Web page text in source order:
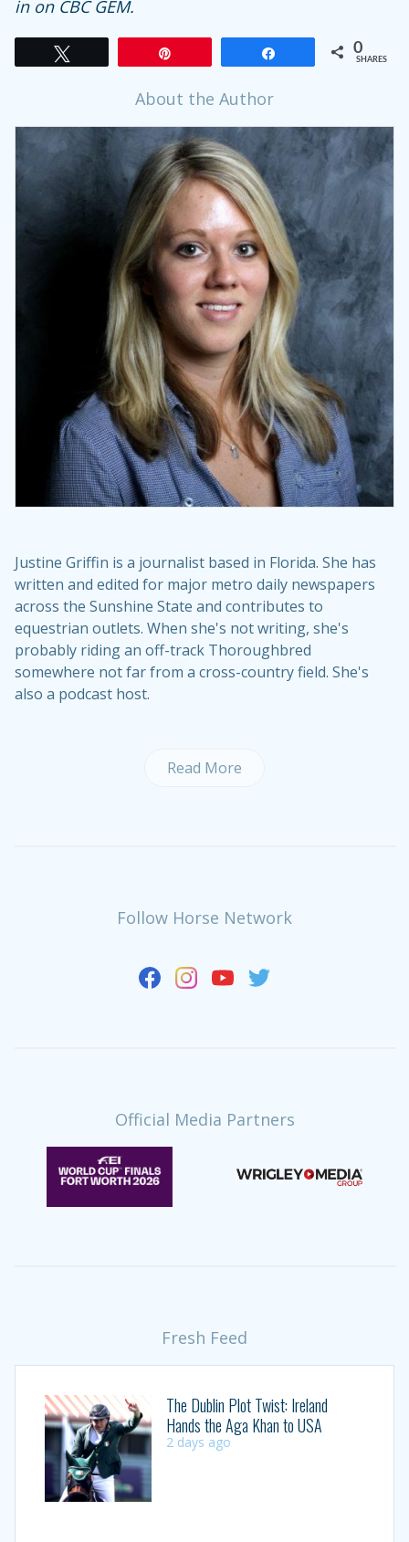
in on CBC GEM.
0
SHARES
About the Author
Justine Griffin is a journalist based in Florida. She has
written and edited for major metro daily newspapers
across the Sunshine State and contributes to
equestrian outlets. When she's not writing, she's
probably riding an off-track Thoroughbred
somewhere not far from a cross-country field. She's
also a podcast host.
Read More
Follow Horse Network
Official Media Partners
Fresh Feed
The Dublin Plot Twist: Ireland
Hands the Aga Khan to USA
2 days ago